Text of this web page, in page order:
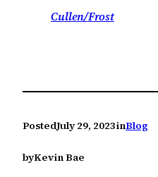
Cullen/Frost
PostedJuly 29, 2023inBlog
byKevin Bae